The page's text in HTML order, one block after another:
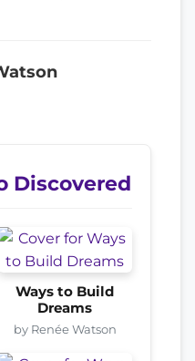
Discovered
Ways to Build
Dreams
by Renée Watson